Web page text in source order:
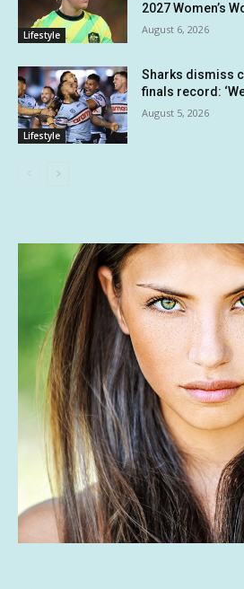
Lifestyle
2027 Women’s
August 6, 2026
Lifestyle
Sharks dismiss
finals record:
August 5, 2026